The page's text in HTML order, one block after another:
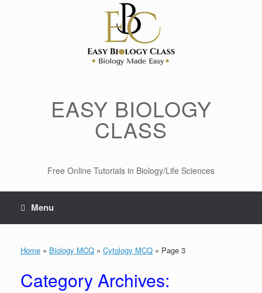
EASY BIOLOGY
CLASS
Free Online Tutorials in Biology/Life Sciences
Menu
Home » Biology MCQ » Cytology MCQ » Page 3
Category Archives: